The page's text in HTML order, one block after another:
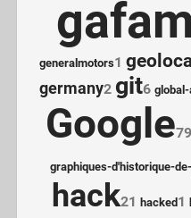
generalmotors1
germany2 git6
Google79
graphiques-d'historique-
hack21 hacked1